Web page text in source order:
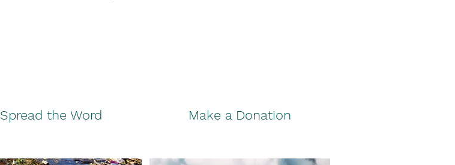
Spread the Word Make a Donation